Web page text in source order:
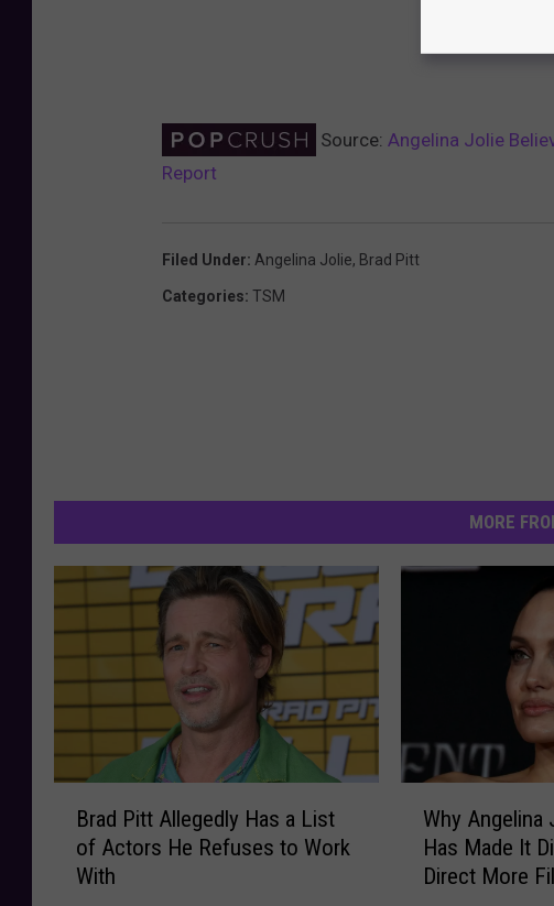
Source: Angelina Jolie
Report
Filed Under: Angelina Jolie, Brad Pitt
Categories: TSM
MORE
Brad Pitt Allegedly Has a List
of Actors He Refuses to Work
With
Why Angelina
Has Made It
Direct More